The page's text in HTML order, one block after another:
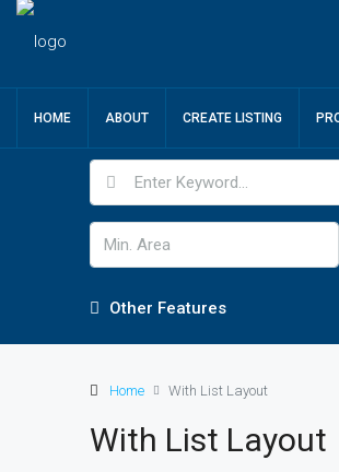
HOME ABOUT CREATE LISTING
Other Features
Home With List Layout
With List Layout